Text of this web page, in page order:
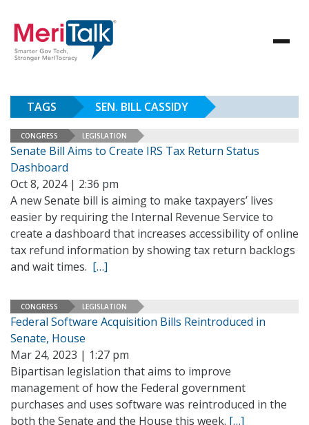
TAGS SEN. BILL CASSIDY
CONGRESS LEGISLATION
Senate Bill Aims to Create IRS Tax Return Status
Dashboard
Oct 8, 2024 | 2:36 pm
A new Senate bill is aiming to make taxpayers’ lives
easier by requiring the Internal Revenue Service to
create a dashboard that increases accessibility of online
tax refund information by showing tax return backlogs
and wait times. […]
CONGRESS LEGISLATION
Federal Software Acquisition Bills Reintroduced in
Senate, House
Mar 24, 2023 | 1:27 pm
Bipartisan legislation that aims to improve
management of how the Federal government
purchases and uses software was reintroduced in the
both the Senate and the House this week. […]